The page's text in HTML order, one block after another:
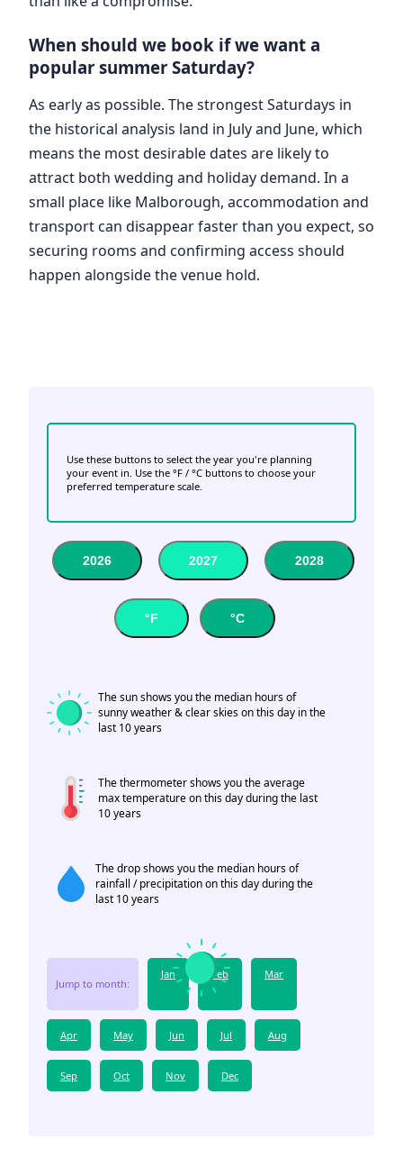
When should we book if we want a
popular summer Saturday?
As early as possible. The strongest Saturdays in
the historical analysis land in July and June, which
means the most desirable dates are likely to
attract both wedding and holiday demand. In a
small place like Malborough, accommodation and
transport can disappear faster than you expect, so
securing rooms and confirming access should
happen alongside the venue hold.
Use these buttons to select the year you're planning
your event in. Use the °F / °C buttons to choose your
preferred temperature scale.
2026 2027 2028
°F °C
The sun shows you the median hours of
sunny weather & clear skies on this day in the
last 10 years
The thermometer shows you the average
max temperature on this day during the last
10 years
The drop shows you the median hours of
rainfall / precipitation on this day during the
last 10 years
Jump to month:
Jan Feb Mar
Apr May Jun Jul Aug
Sep Oct Nov Dec